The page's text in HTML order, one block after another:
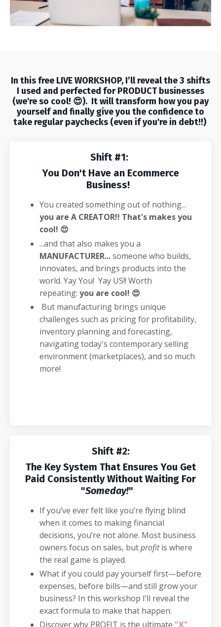
In this free LIVE WORKSHOP, I’ll reveal the 3 shifts
I used and perfected for PRODUCT businesses
(we're so cool! 😍). It willtransform how you pay
yourself and finally give you the confidence to
take regular paychecks (even if you're in debt!!)
Shift #1:
You Don't Have an Ecommerce
Business!
You created something out of nothing...
you are A CREATOR!! That's makes you
cool! 😍
...and that also makes you a
MANUFACTURER...someone who builds,
innovates, and brings products into the
world. Yay You! Yay US!! Worth
repeating: you are cool! 😍
But manufacturing brings unique
challenges such as pricing for profitability,
inventory planning and forecasting,
navigating today's contemporary selling
environment (marketplaces), and so much
more!
Shift #2:
The Key System That Ensures You Get
Paid Consistently Without Waiting For
"Someday!"
If you’ve ever felt like you’re flying blind
when it comes to making financial
decisions, you’re not alone. Most business
owners focus on sales, butprofitis where
the real game is played.
What if you could pay yourself first—before
expenses, before bills—and still grow your
business? In this workshop I’ll reveal the
exact formula to make that happen.
Discover why PROFIT is the ultimate "X"